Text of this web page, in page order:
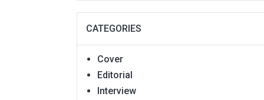
CATEGORIES
Cover
Editorial
Interview